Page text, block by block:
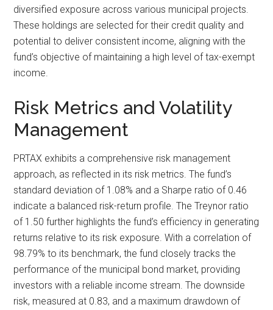
diversified exposure across various municipal projects.
These holdings are selected for their credit quality and
potential to deliver consistent income, aligning with the
fund’s objective of maintaining a high level of tax-exempt
income.
Risk Metrics and Volatility
Management
PRTAX exhibits a comprehensive risk management
approach, as reflected in its risk metrics. The fund’s
standard deviation of 1.08% and a Sharpe ratio of 0.46
indicate a balanced risk-return profile. The Treynor ratio
of 1.50 further highlights the fund’s efficiency in generating
returns relative to its risk exposure. With a correlation of
98.79% to its benchmark, the fund closely tracks the
performance of the municipal bond market, providing
investors with a reliable income stream. The downside
risk, measured at 0.83, and a maximum drawdown of